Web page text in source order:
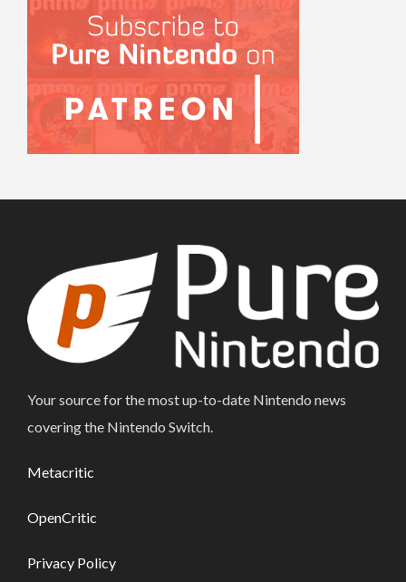
Your source for the most up-to-date Nintendo news
covering the Nintendo Switch.
Metacritic
OpenCritic
Privacy Policy